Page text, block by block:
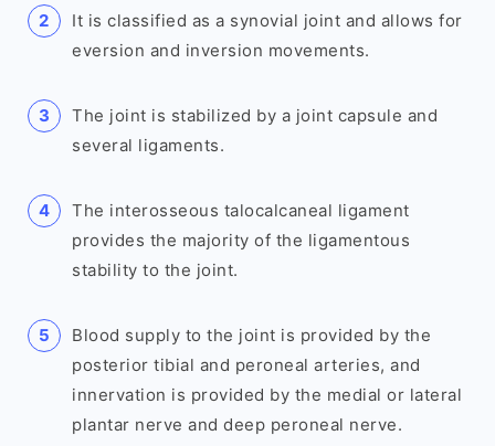
It is classified as a synovial joint and allows for
eversion and inversion movements.
The joint is stabilized by a joint capsule and
several ligaments.
The interosseous talocalcaneal ligament
provides the majority of the ligamentous
stability to the joint.
Blood supply to the joint is provided by the
posterior tibial and peroneal arteries, and
innervation is provided by the medial or lateral
plantar nerve and deep peroneal nerve.